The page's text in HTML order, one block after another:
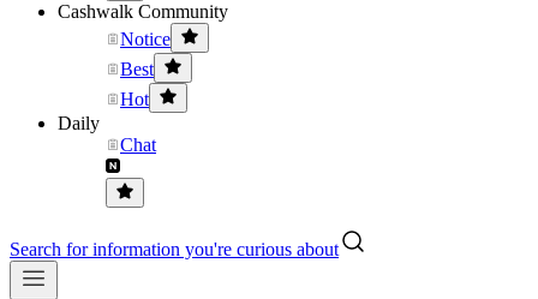
Cashwalk Community
Notice
Best
Hot
Daily
Chat
Search for information you're curious about